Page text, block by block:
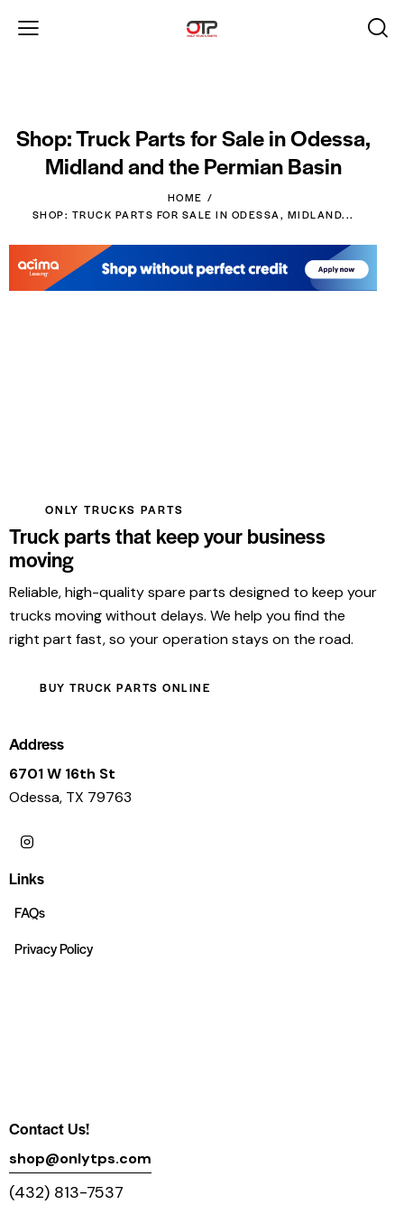
Shop: Truck Parts for Sale in Odessa,
Midland and the Permian Basin
HOME
SHOP: TRUCK PARTS FOR SALE IN ODESSA, MIDLAND...
ONLY TRUCKS PARTS
Truck parts that keep your business
moving
Reliable, high-quality spare parts designed to keep your
trucks moving without delays. We help you find the
right part fast, so your operation stays on the road.
BUY TRUCK PARTS ONLINE
Address
6701 W 16th St
Odessa, TX 79763
Links
FAQs
Privacy Policy
Contact Us!
shop@onlytps.com
(432) 813-7537